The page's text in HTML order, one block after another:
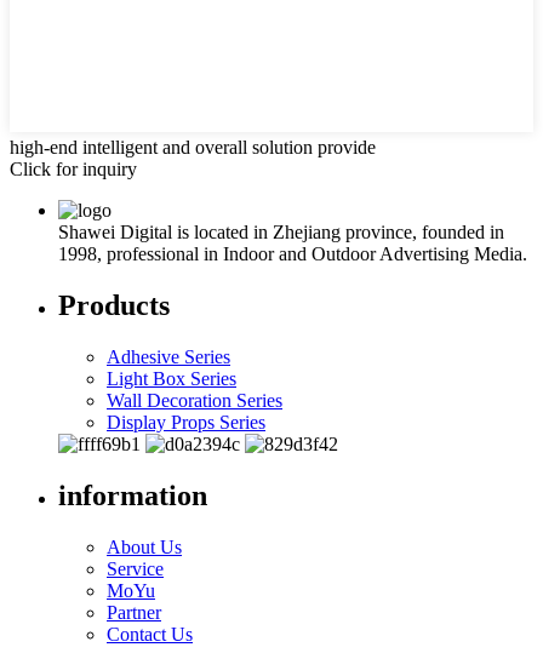
high-end intelligent and overall solution provide
Click for inquiry
Shawei Digital is located in Zhejiang province, founded in
1998, professional in Indoor and Outdoor Advertising Media.
Products
Adhesive Series
Light Box Series
Wall Decoration Series
Display Props Series
information
About Us
Service
MoYu
Partner
Contact Us